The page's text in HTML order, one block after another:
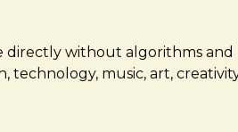
without algorithms
technology, music, art,